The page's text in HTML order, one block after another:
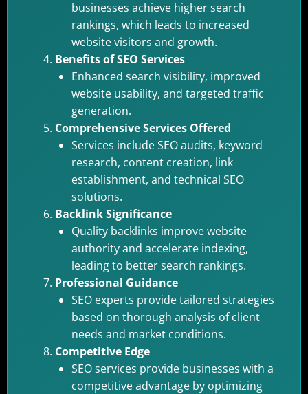
businesses achieve higher search
rankings, which leads to increased
website visitors and growth.
Benefits of SEO Services
Enhanced search visibility, improved
website usability, and targeted traffic
generation.
Comprehensive Services Offered
Services include SEO audits, keyword
research, content creation, link
establishment, and technical SEO
solutions.
Backlink Significance
Quality backlinks improve website
authority and accelerate indexing,
leading to better search rankings.
Professional Guidance
SEO experts provide tailored strategies
based on thorough analysis of client
needs and market conditions.
Competitive Edge
SEO services provide businesses with a
competitive advantage by optimizing